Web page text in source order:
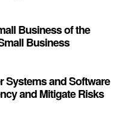
Business of the
Business
Systems and Software
and Mitigate Risks